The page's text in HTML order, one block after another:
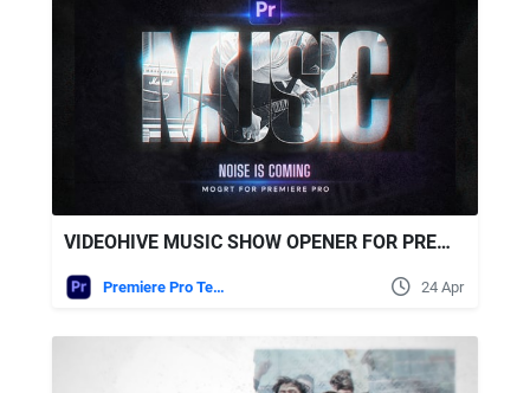
VIDEOHIVE MUSIC SHOW OPENER FOR PREMIERE PRO
Premiere Pro Templates 24 Apr